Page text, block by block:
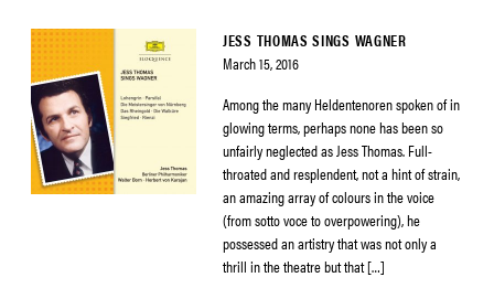
JESS THOMAS SINGS WAGNER
March 15, 2016
Among the many Heldentenoren spoken of in
glowing terms, perhaps none has been so
unfairly neglected as Jess Thomas. Full-
throated and resplendent, not a hint of strain,
an amazing array of colours in the voice
(from sotto voce to overpowering), he
possessed an artistry that was not only a
thrill in the theatre but that […]